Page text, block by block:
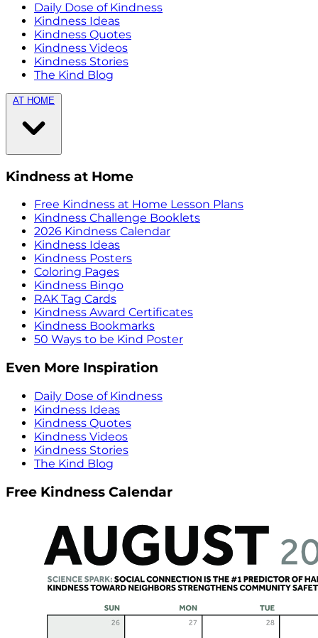
Daily Dose of Kindness
Kindness Ideas
Kindness Quotes
Kindness Videos
Kindness Stories
The Kind Blog
AT HOME
Kindness at Home
Free Kindness at Home Lesson Plans
Kindness Challenge Booklets
2026 Kindness Calendar
Kindness Ideas
Kindness Posters
Coloring Pages
Kindness Bingo
RAK Tag Cards
Kindness Award Certificates
Kindness Bookmarks
50 Ways to be Kind Poster
Even More Inspiration
Daily Dose of Kindness
Kindness Ideas
Kindness Quotes
Kindness Videos
Kindness Stories
The Kind Blog
Free Kindness Calendar